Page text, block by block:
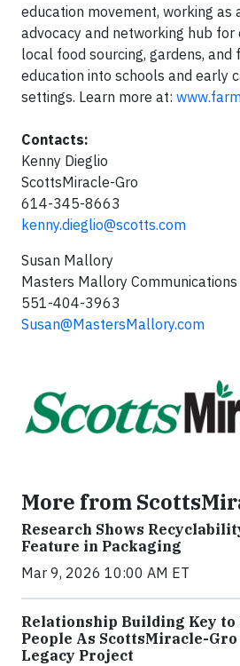
education movement, working as
advocacy and networking hub
local food sourcing, gardens, and
education into schools and early
settings. Learn more at:
Contacts:
Kenny Dieglio
ScottsMiracle-Gro
614-345-8663
kenny.dieglio@scotts.com
Susan Mallory
Masters Mallory Communications
551-404-3963
Susan@MastersMallory.com
More from
Research Shows
Feature in Packaging
Mar 9, 2026 10:00 AM ET
Relationship Building Key
People As ScottsMiracle-
Legacy Project